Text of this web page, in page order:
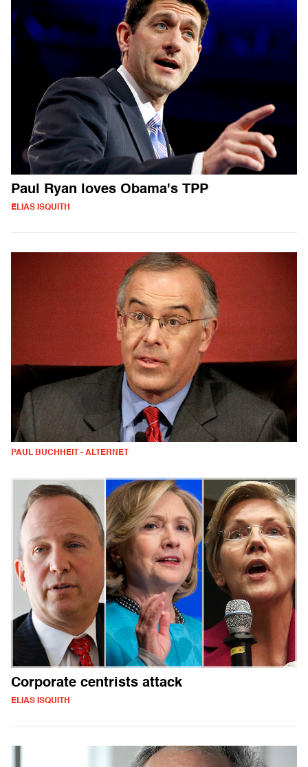
Paul Ryan loves Obama's TPP
ELIAS ISQUITH
PAUL BUCHHEIT - ALTERNET
Corporate centrists attack
ELIAS ISQUITH